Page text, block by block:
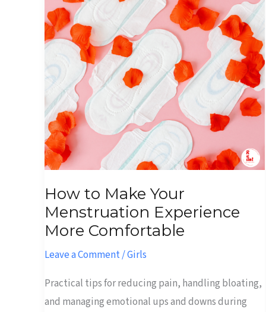
How to Make Your
Menstruation Experience
More Comfortable
Leave a Comment/Girls
Practical tips for reducing pain, handling bloating,
and managing emotional ups and downs during
Your
Menstruation
Experience
More
Comfortable